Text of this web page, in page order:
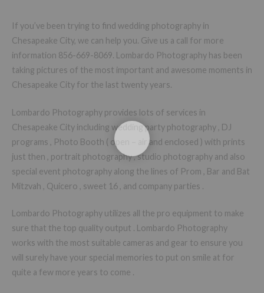
If you’ve been trying to find wedding photography in
Chesapeake City, we can help you. Give us a call for more
information 856-669-8069. Lombardo Photography has been
taking pictures of the most important and awesome moments in
Chesapeake City for the last twenty years.
Lombardo Photography provides lots of services in
Chesapeake City including wedding party photography , DJ
programs , Photo Booth ( open – air and enclosed ) with prints
just then , portrait photography , studio photography and also
special event photography along the lines of Prom , Bar and Bat
Mitzvah , Quicero , sweet 16 , and company parties .
Lombardo Photography utilizes all the pro equipment to make
sure that the top quality output . Lombardo Photography
works with the most suitable cameras and gear to ensure you
will surely have your special memories to put on smile at for
quite a few more years to come .